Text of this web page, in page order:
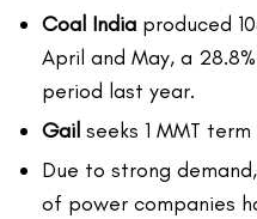
Coal India produced
April and May, a
period last year.
Gail seeks 1 MMT
Due to strong
of power companies